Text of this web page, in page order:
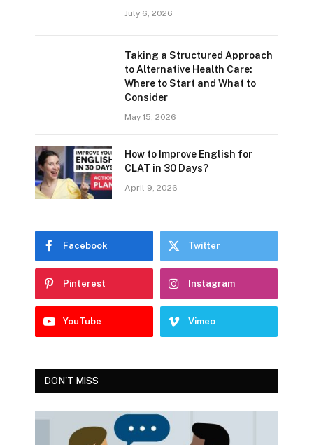
July 6, 2026
Taking a Structured Approach
to Alternative Health Care:
Where to Start and What to
Consider
May 15, 2026
How to Improve English for
CLAT in 30 Days?
April 9, 2026
Facebook Twitter
Pinterest Instagram
YouTube Vimeo
DON'T MISS